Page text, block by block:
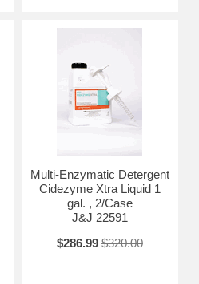
Multi-Enzymatic Detergent
Cidezyme Xtra Liquid 1
gal. , 2/Case
J&J 22591
$286.99 $320.00